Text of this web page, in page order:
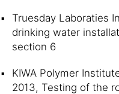
Truesday Laboraties
drinking water
section 6
KIWA Polymer
2013, Testing of the